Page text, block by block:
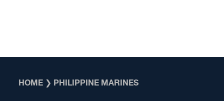
HOME ❯ PHILIPPINE MARINES